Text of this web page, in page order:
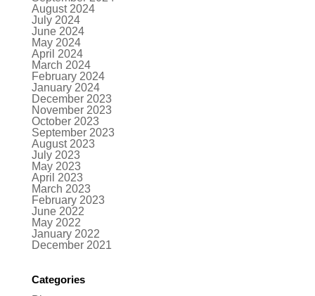
August 2024
July 2024
June 2024
May 2024
April 2024
March 2024
February 2024
January 2024
December 2023
November 2023
October 2023
September 2023
August 2023
July 2023
May 2023
April 2023
March 2023
February 2023
June 2022
May 2022
January 2022
December 2021
Categories